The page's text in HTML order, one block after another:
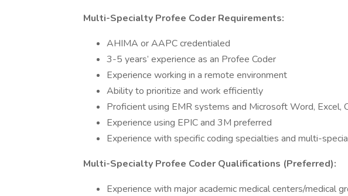
Multi-Specialty Profee Coder Requirements:
AHIMA or AAPC credentialed
3-5 years’ experience as an Profee Coder
Experience working in a remote environment
Ability to prioritize and work efficiently
Proficient using EMR systems and Microsoft Word, Excel,
Experience using EPIC and 3M preferred
Experience with specific coding specialties and multi-
Multi-Specialty Profee Coder Qualifications (Preferred):
Experience with major academic medical centers/medical